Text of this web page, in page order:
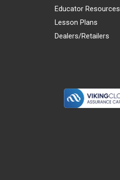
Educator Resources
Lesson Plans
Dealers/Retailers